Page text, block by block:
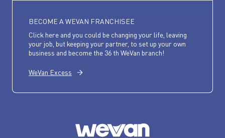
BECOME A WEVAN FRANCHISEE
Click here and you could be changing your life, leaving
your job, but keeping your partner, to set up your own
business and become the 36 th WeVan branch!
WeVan Excess